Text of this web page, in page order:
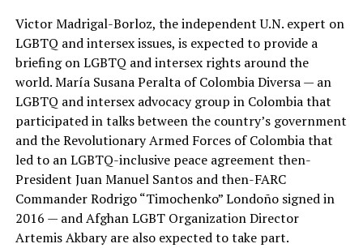
Victor Madrigal-Borloz, the independent U.N. expert on
LGBTQ and intersex issues, is expected to provide a
briefing on LGBTQ and intersex rights around the
world. María Susana Peralta of Colombia Diversa — an
LGBTQ and intersex advocacy group in Colombia that
participated in talks between the country’s government
and the Revolutionary Armed Forces of Colombia that
led to an LGBTQ-inclusive peace agreement then-
President Juan Manuel Santos and then-FARC
Commander Rodrigo “Timochenko” Londoño signed in
2016 — and Afghan LGBT Organization Director
Artemis Akbary are also expected to take part.